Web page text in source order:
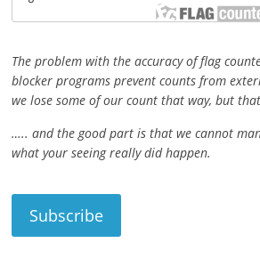
The problem with the accuracy of flag
blocker programs prevent counts from
we lose some of our count that way, but
….. and the good part is that we cannot
what your seeing really did happen.